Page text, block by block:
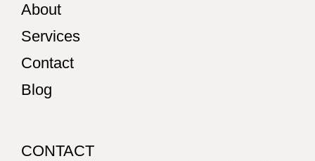
About
Services
Contact
Blog
CONTACT